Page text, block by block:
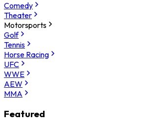
Comedy
Theater
Motorsports
Golf
Tennis
Horse Racing
UFC
WWE
AEW
MMA
Featured